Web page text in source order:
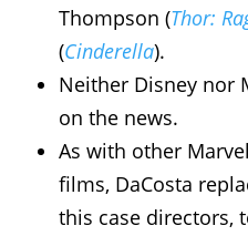
Thompson (Thor:
(Cinderella).
Neither Disney nor
on the news.
As with other
films, DaCosta
this case directors,